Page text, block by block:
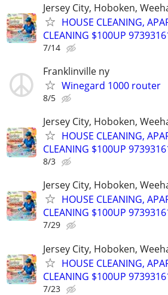
Jersey City, Hoboken,
HOUSE CLEANING,
CLEANING $100UP
7/14
Franklinville ny
Winegard 1000 router
8/5
Jersey City, Hoboken,
HOUSE CLEANING,
CLEANING $100UP
8/3
Jersey City, Hoboken,
HOUSE CLEANING,
CLEANING $100UP
7/29
Jersey City, Hoboken,
HOUSE CLEANING,
CLEANING $100UP
7/23